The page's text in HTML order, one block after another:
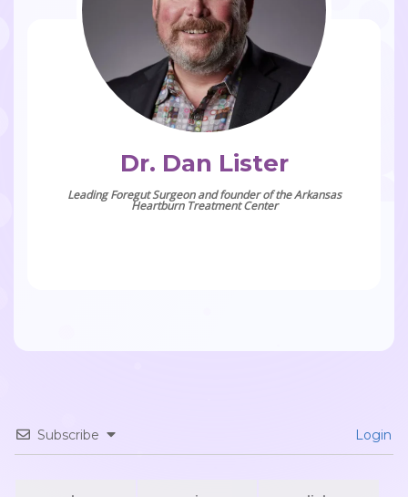
Dr. Dan Lister
Leading Foregut Surgeon and founder of the Arkansas
Heartburn Treatment Center
Subscribe Login